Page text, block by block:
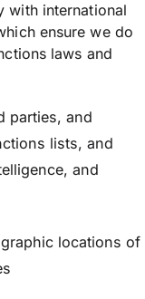
with international
ensure we do
laws and
parties, and
lists, and
and
locations of